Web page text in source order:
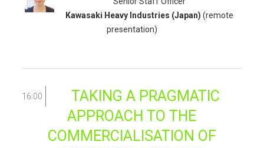
Kawasaki Heavy Industries (Japan) (remote
presentation)
16:00
TAKING A PRAGMATIC
APPROACH TO THE
COMMERCIALISATION OF